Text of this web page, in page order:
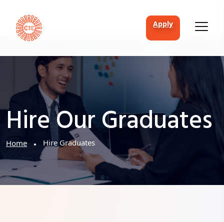
apply
Hire Our Graduates
Home Hire Graduates